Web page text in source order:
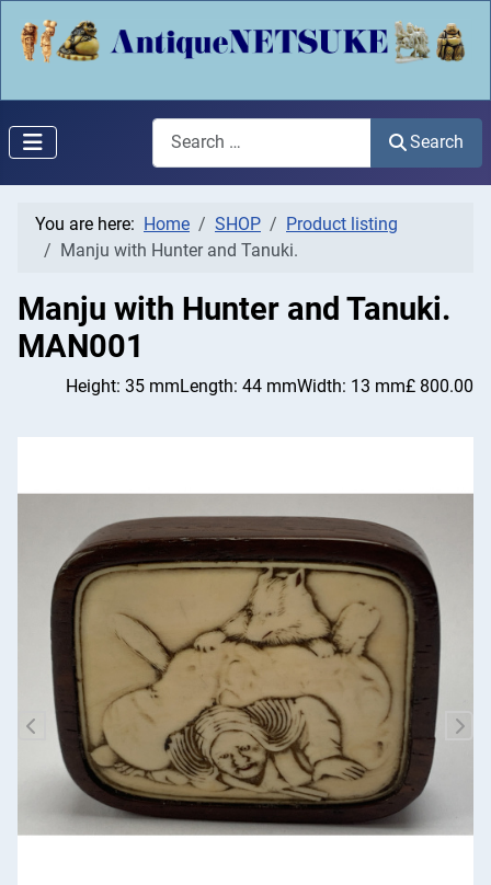
Search
Search
You are here: Home SHOP
Product listing
Manju with Hunter and Tanuki.
Manju with Hunter and Tanuki.
MAN001
£ 800.00
Width: 13 mm
Length: 44 mm
Height: 35 mm
Previous